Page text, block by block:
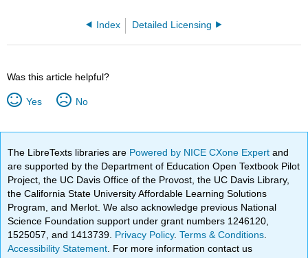
Index Detailed Licensing
Was this article helpful?
Yes No
The LibreTexts libraries are Powered by NICE CXone Expertand
are supported by the Department of Education Open Textbook Pilot
Project, the UC Davis Office of the Provost, the UC Davis Library,
the California State University Affordable Learning Solutions
Program, and Merlot. We also acknowledge previous National
Science Foundation support under grant numbers 1246120,
1525057, and 1413739. Privacy Policy.Terms & Conditions
Accessibility Statement . For more information contact us